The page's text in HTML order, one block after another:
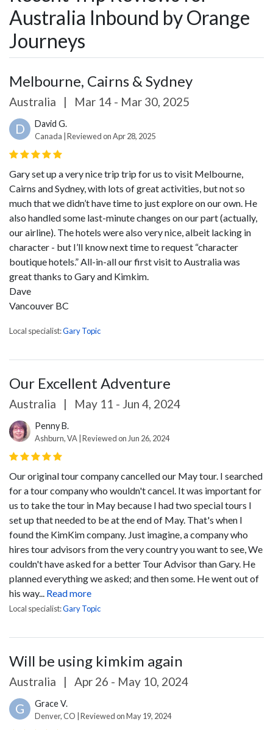
Australia Inbound by Orange
Journeys
Melbourne, Cairns & Sydney
Australia | Mar 14 - Mar 30, 2025
D David G.
Canada | Reviewed on Apr 28, 2025
Gary set up a very nice trip trip for us to visit Melbourne,
Cairns and Sydney, with lots of great activities, but not so
much that we didn’t have time to just explore on our own. He
also handled some last-minute changes on our part (actually,
our airline). The hotels were also very nice, albeit lacking in
character - but I’ll know next time to request “character
boutique hotels.” All-in-all our first visit to Australia was
great thanks to Gary and Kimkim.
Dave
Vancouver BC
Local specialist:Gary Topic
Our Excellent Adventure
Australia | May 11 - Jun 4, 2024
Penny B.
Ashburn, VA | Reviewed on Jun 26, 2024
Our original tour company cancelled our May tour. I searched
for a tour company who wouldn't cancel. It was important for
us to take the tour in May because I had two special tours I
set up that needed to be at the end of May. That's when I
found the KimKim company. Just imagine, a company who
hires tour advisors from the very country you want to see,We
couldn't have asked for a better Tour Advisor than Gary. He
planned everything we asked; and then some. He went out of
his way... Read more
Local specialist:Gary Topic
Will be using kimkim again
Australia | Apr 26 - May 10, 2024
G Grace V.
Denver, CO | Reviewed on May 19, 2024